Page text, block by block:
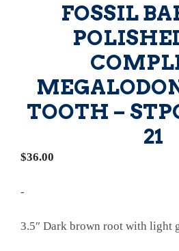
FOSSIL
TOOTH –
21
$36.00
-
3.5″ Dark brown root with light